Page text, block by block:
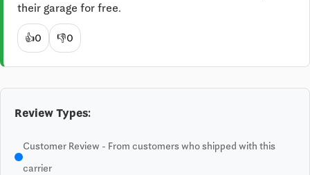
their garage for free.
👍0 👎0
Review Types:
Customer Review - From customers who shipped with this
carrier